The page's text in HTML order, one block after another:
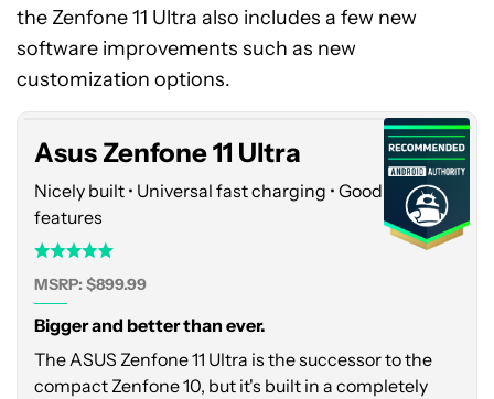
the Zenfone 11 Ultra also includes a few new
software improvements such as new
customization options.
Asus
Zenfone
11
Asus Zenfone 11 Ultra
Nicely built • Universal fast charging • Good AI
features
MSRP: $899.99
Bigger and better than ever.
The ASUS Zenfone 11 Ultra is the successor to the
compact Zenfone 10, but it's built in a completely